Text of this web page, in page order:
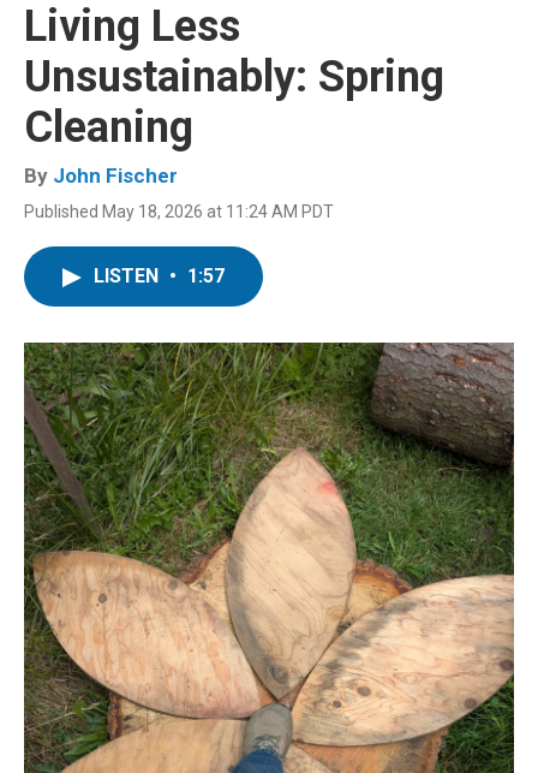
Living Less
Unsustainably: Spring
Cleaning
By John Fischer
Published May 18, 2026 at 11:24 AM PDT
LISTEN • 1:57